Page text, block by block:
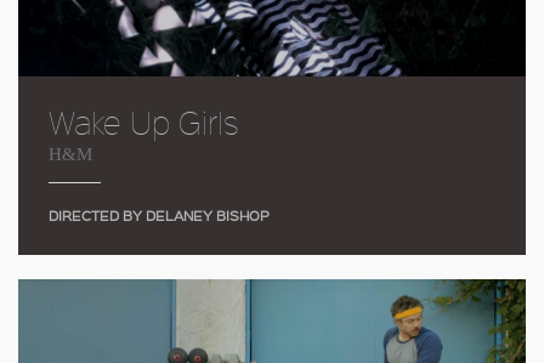
Wake Up Girls
H&M
DIRECTED BY DELANEY BISHOP